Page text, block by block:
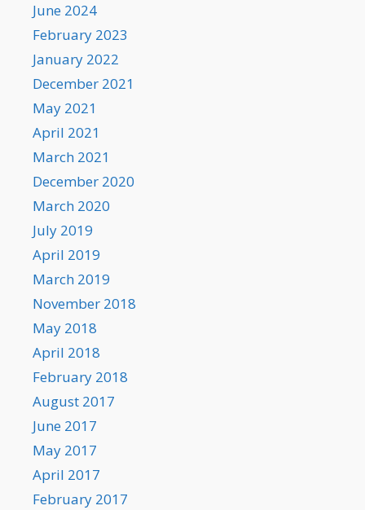
June 2024
February 2023
January 2022
December 2021
May 2021
April 2021
March 2021
December 2020
March 2020
July 2019
April 2019
March 2019
November 2018
May 2018
April 2018
February 2018
August 2017
June 2017
May 2017
April 2017
February 2017